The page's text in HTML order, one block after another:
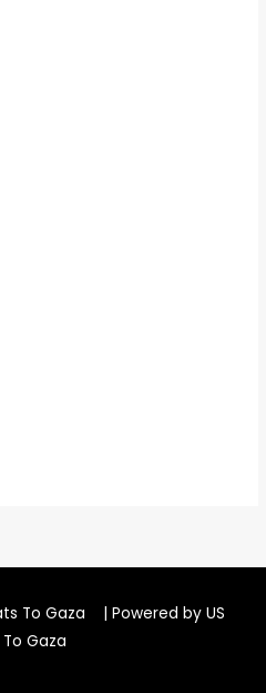
To Gaza | Powered by US
Gaza